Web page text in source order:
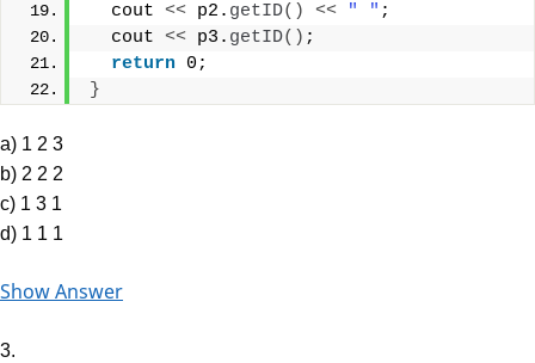
  cout
<< p2. getID() << " " ;
  cout
<< p3. getID() ;
return 0;
}
a) 1 2 3
b) 2 2 2
c) 1 3 1
d) 1 1 1
Show Answer
3.